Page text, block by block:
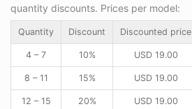
quantity discounts. Prices per model:
Quantity Discount Discounted price
4 – 7 10% USD19.00
8 – 11 15% USD19.00
12 – 15 20% USD19.00